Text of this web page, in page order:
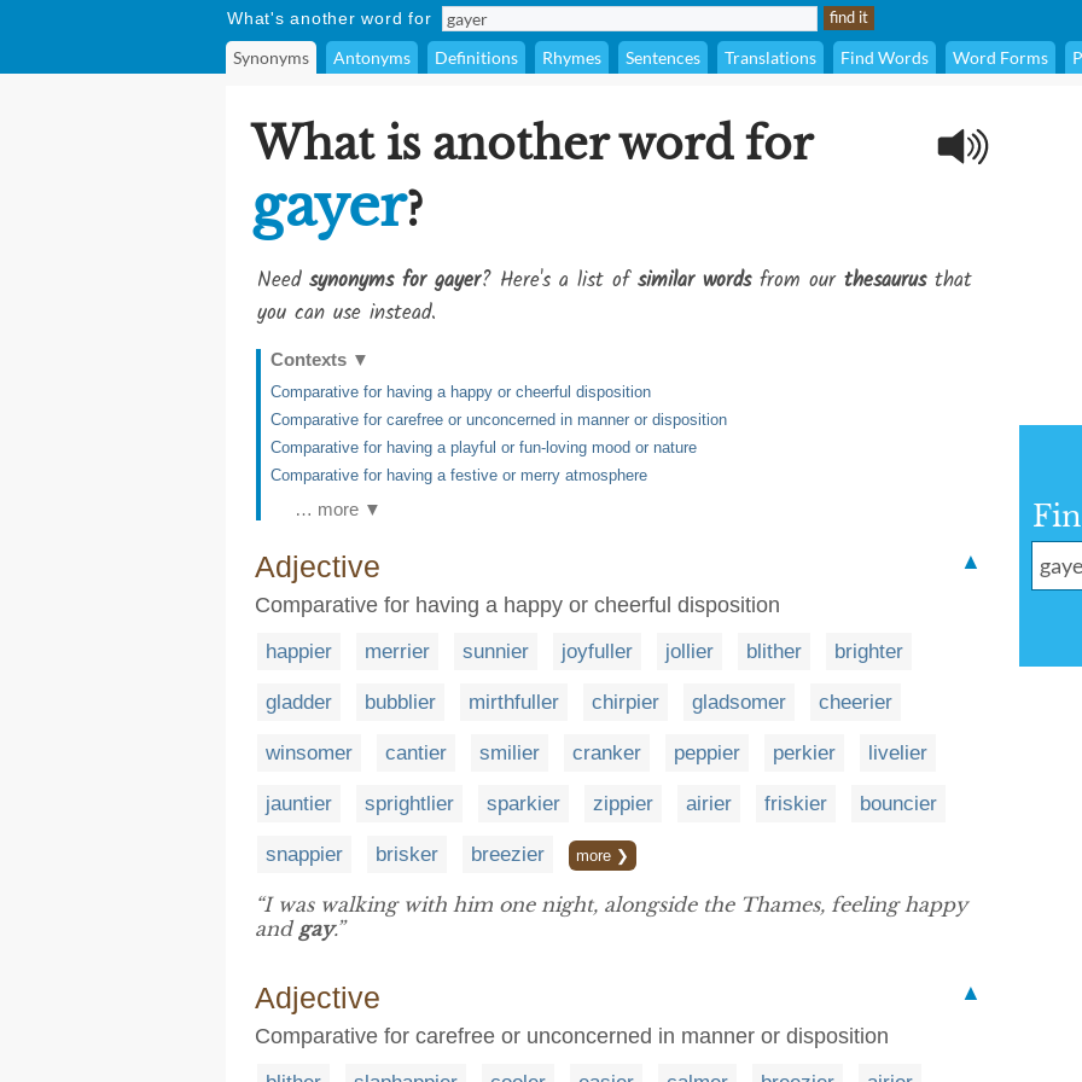
What's another word for
Synonyms Antonyms Definitions Rhymes Sentences Translations Find Words Word Forms
What is another word for
gayer?
Need synonyms for gayer? Here's a list ofsimilar wordsfrom our thesaurusthat
you can use instead.
Contexts ▼
Comparative for having a happy or cheerful disposition
Comparative for carefree or unconcerned in manner or disposition
Comparative for having a playful or fun-loving mood or nature
Comparative for having a festive or merry atmosphere
… more ▼
Adjective
▲
Comparative for having a happy or cheerful disposition
happier merrier sunnier joyfuller jollier blither brighter
gladder bubblier mirthfuller chirpier gladsomer cheerier
winsomer cantier smilier cranker peppier perkier livelier
jauntier sprightlier sparkier zippier airier friskier bouncier
snappier brisker breezier more ❯
“I was walking with him one night, alongside the Thames, feeling happy
and gay.”
Adjective
▲
Comparative for carefree or unconcerned in manner or disposition